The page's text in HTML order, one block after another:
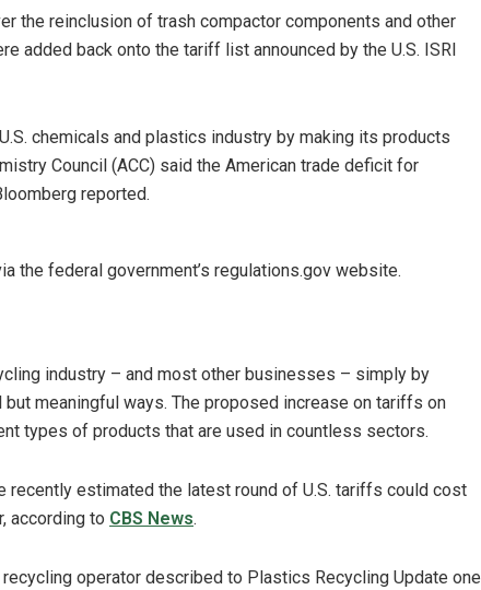
the reinclusion of trash compactor components and other
added back onto the tariff list announced by the U.S. ISRI
chemicals and plastics industry by making its products
Council (ACC) said the American trade deficit for
reported.
the federal government’s regulations.gov website.
industry – and most other businesses – simply by
meaningful ways. The proposed increase on tariffs on
types of products that are used in countless sectors.
recently estimated the latest round of U.S. tariffs could cost
according to CBS News.
operator described to Plastics Recycling Update one